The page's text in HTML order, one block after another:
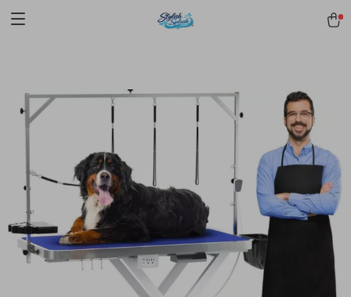
verification=f3v8VFPrLGKTNjIaiOm7x0VwoCUWntd0ezQ73shfoJk -----